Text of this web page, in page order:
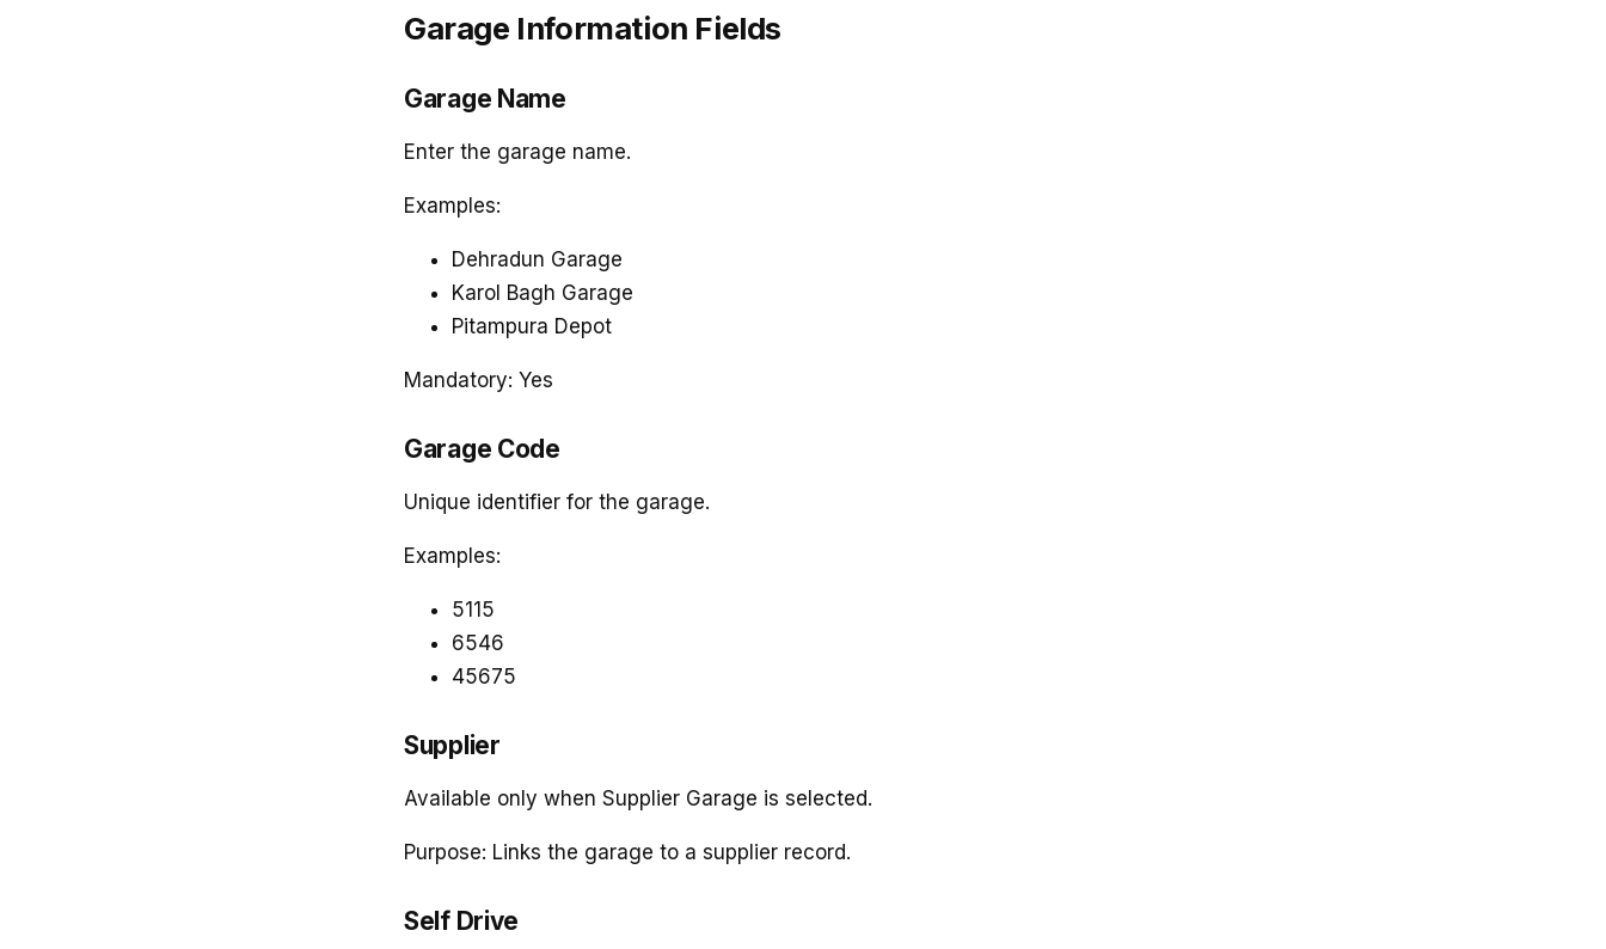
Garage Information Fields
Garage Name
Enter the garage name.
Examples:
Dehradun Garage
Karol Bagh Garage
Pitampura Depot
Mandatory: Yes
Garage Code
Unique identifier for the garage.
Examples:
5115
6546
45675
Supplier
Available only when Supplier Garage is selected.
Purpose: Links the garage to a supplier record.
Self Drive